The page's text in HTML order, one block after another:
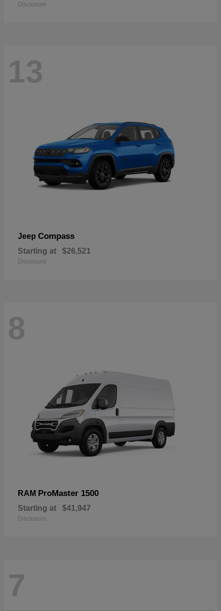
Disclosure
13
Jeep Compass
Starting at $26,521
Disclosure
8
RAM ProMaster 1500
Starting at $41,947
Disclosure
7